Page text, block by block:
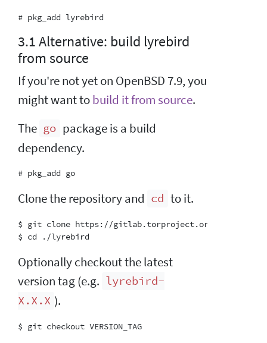
3.1 Alternative: build lyrebird
from source
If you're not yet on OpenBSD 7.9, you
might want tobuild it from source.
The go package is a build
dependency.
Clone the repository and cd to it.
$ git clone https://gitlab.torproject.org/tpo/anti-
Optionally checkout the latest
version tag (e.g. lyrebird-
X.X.X ).